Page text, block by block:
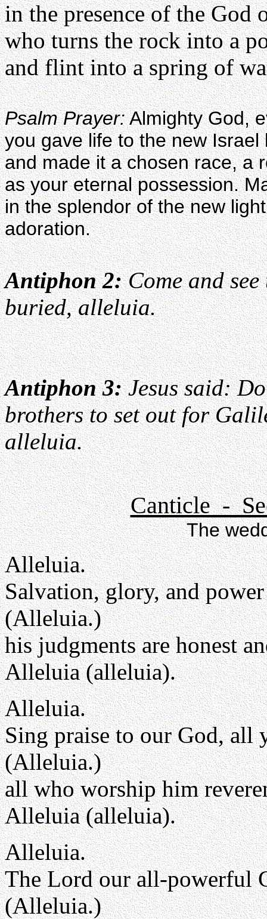
in the presence of the God
who turns the rock into a
and flint into a spring of
Psalm Prayer:Almighty God,
you gave life to the new
and made it a chosen race, a
as your eternal possession.
in the splendor of the new
adoration.
Antiphon 2:Come and
buried, alleluia.
Antiphon 3:Jesus said:
brothers to set out for
alleluia.
Canticle -
The
Alleluia.
Salvation, glory, and
(Alleluia.)
his judgments are honest
Alleluia (alleluia).
Alleluia.
Sing praise to our God, all
(Alleluia.)
all who worship him
Alleluia (alleluia).
Alleluia.
The Lord our all-powerful
(Alleluia.)